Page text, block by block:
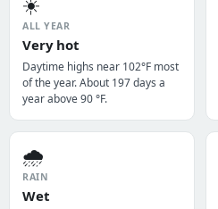
ALL YEAR
Very hot
Daytime highs near 102°F most
of the year. About 197 days a
year above 90 °F.
🌧️
RAIN
Wet